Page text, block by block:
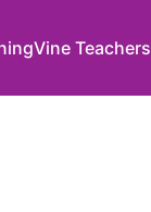
Vine Teachers